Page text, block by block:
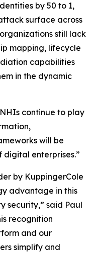
by 50 to 1,
surface across
still lack
mapping, lifecycle
capabilities
in the dynamic
NHIs continue to play
will be
enterprises.”
by KuppingerCole
advantage in this
security,” said Paul
recognition
and our
simplify and